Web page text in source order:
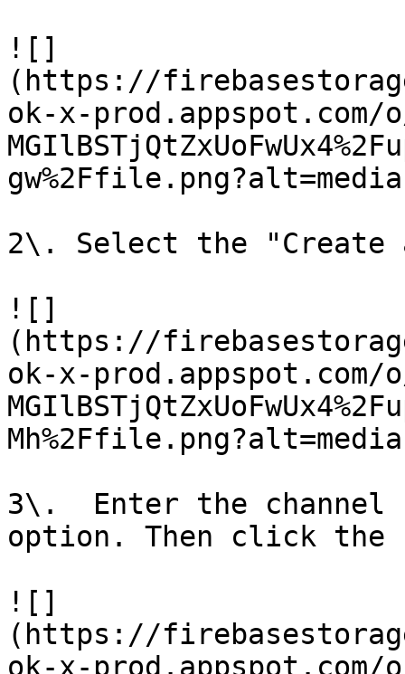
![]
(https://
ok-x-prod.appspot.com/
2\. Select the "Create
![]
(https://
ok-x-prod.appspot.com/
3\.  Enter the channel
option. Then click the
![]
(https://
ok-x-prod.appspot.com/